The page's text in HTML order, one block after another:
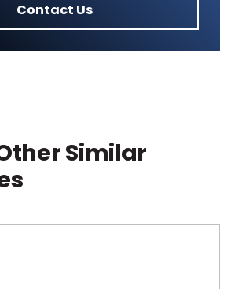
Contact Us
Similar